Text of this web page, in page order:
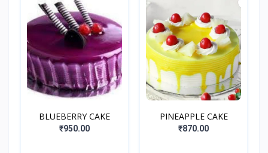
BLUEBERRY CAKE
₹950.00
PINEAPPLE CAKE
₹870.00